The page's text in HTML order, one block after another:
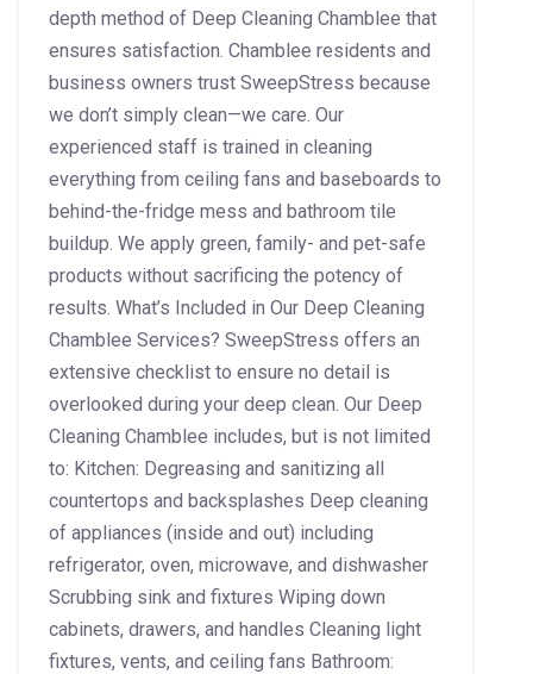
depth method of Deep Cleaning Chamblee that
ensures satisfaction. Chamblee residents and
business owners trust SweepStress because
we don’t simply clean—we care. Our
experienced staff is trained in cleaning
everything from ceiling fans and baseboards to
behind-the-fridge mess and bathroom tile
buildup. We apply green, family- and pet-safe
products without sacrificing the potency of
results. What’s Included in Our Deep Cleaning
Chamblee Services? SweepStress offers an
extensive checklist to ensure no detail is
overlooked during your deep clean. Our Deep
Cleaning Chamblee includes, but is not limited
to: Kitchen: Degreasing and sanitizing all
countertops and backsplashes Deep cleaning
of appliances (inside and out) including
refrigerator, oven, microwave, and dishwasher
Scrubbing sink and fixtures Wiping down
cabinets, drawers, and handles Cleaning light
fixtures, vents, and ceiling fans Bathroom: